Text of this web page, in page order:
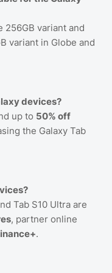
256GB variant and
variant in Globe and
devices?
up to 50% off
the Galaxy Tab
Tab S10 Ultra are
, partner online
.